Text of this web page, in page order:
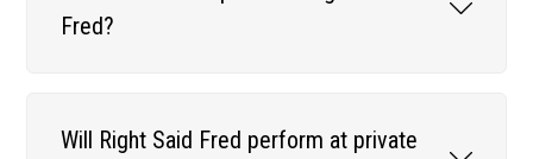
Fred?
Will Right Said Fred perform at private